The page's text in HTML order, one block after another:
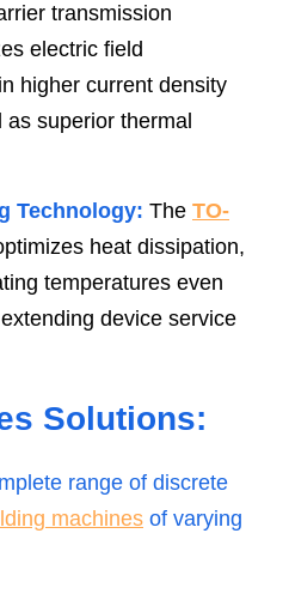
transmission
electric field
higher current density
as superior thermal
Technology: The TO-
heat dissipation,
temperatures even
device service
Solutions:
range of discrete
machines of varying